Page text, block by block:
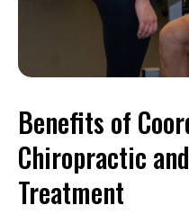
Benefits of
Chiropractic
Treatment